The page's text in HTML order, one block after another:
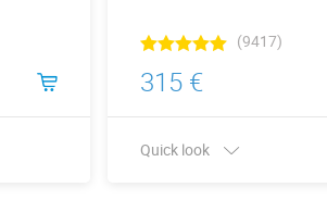
(9417)
315 €
Quick look